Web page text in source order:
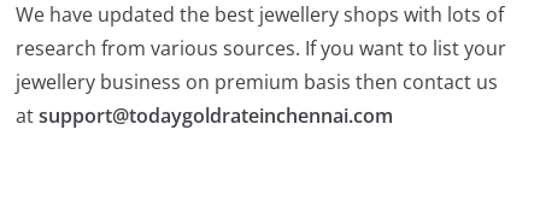
We have updated the best jewellery shops with lots of
research from various sources. If you want to list your
jewellery business on premium basis then contact us
atsupport@todaygoldrateinchennai.com